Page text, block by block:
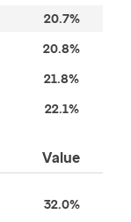
20.7%
20.8%
21.8%
22.1%
Value
32.0%